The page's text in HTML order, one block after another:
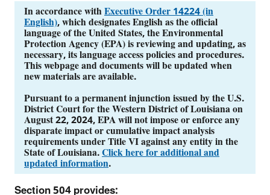
In accordance withExecutive Order 14224 (in
English), which designates English as the official
language of the United States, the Environmental
Protection Agency (EPA) is reviewing and updating, as
necessary, its language access policies and procedures.
This webpage and documents will be updated when
new materials are available.
Pursuant to a permanent injunction issued by the U.S.
District Court for the Western District of Louisiana on
August 22, 2024, EPA will not impose or enforce any
disparate impact or cumulative impact analysis
requirements under Title VI against any entity in the
State of Louisiana.Click here for additional and
updated information.
Section 504 provides: